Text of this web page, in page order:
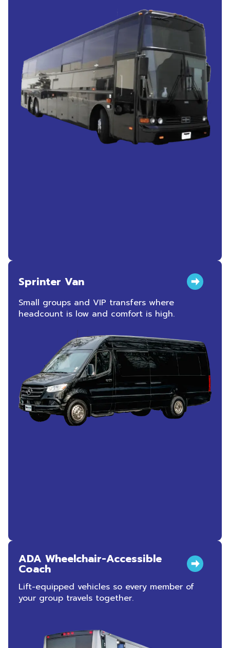
Sprinter Van
Small groups and VIP transfers where
headcount is low and comfort is high.
ADA Wheelchair-Accessible
Coach
Lift-equipped vehicles so every member of
your group travels together.